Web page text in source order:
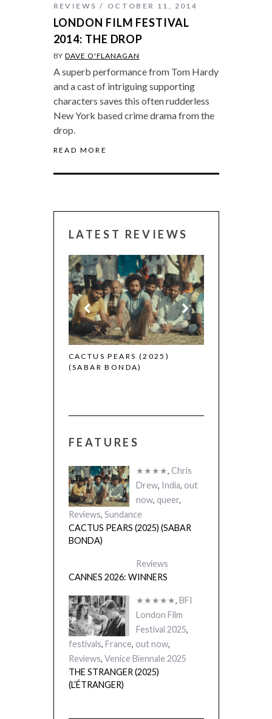
REVIEWS
OCTOBER 11, 2014
LONDON FILM FESTIVAL
2014: THE DROP
BYDAVE O'FLANAGAN
A superb performance from Tom Hardy
and a cast of intriguing supporting
characters saves this often rudderless
New York based crime drama from the
drop.
READ MORE
LATEST REVIEWS
CACTUS PEARS (2025)
(SABAR BONDA)
CANNES 2026:
FEATURES
★★★★, Chris
Drew, India, out
now, queer,
Reviews, Sundance
CACTUS PEARS (2025) (SABAR
BONDA)
Reviews
CANNES 2026: WINNERS
★★★★★, BFI
London Film
Festival 2025,
festivals, France, out now,
Reviews, Venice Biennale 2025
THE STRANGER (2025)
(L’ÉTRANGER)